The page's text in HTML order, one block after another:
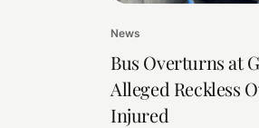
News
Bus Overturns at
Alleged Reckless
Injured